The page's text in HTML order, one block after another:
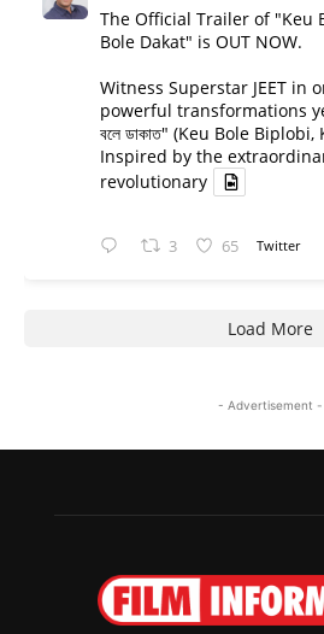
The Official Trailer of "Keu
Bole Dakat" is OUT NOW.
Witness Superstar JEET in
powerful transformations yet
বলে ডাকাত" (Keu Bole
Inspired by the
revolutionary
3 65 Twitter
Load More
- Advertisement -